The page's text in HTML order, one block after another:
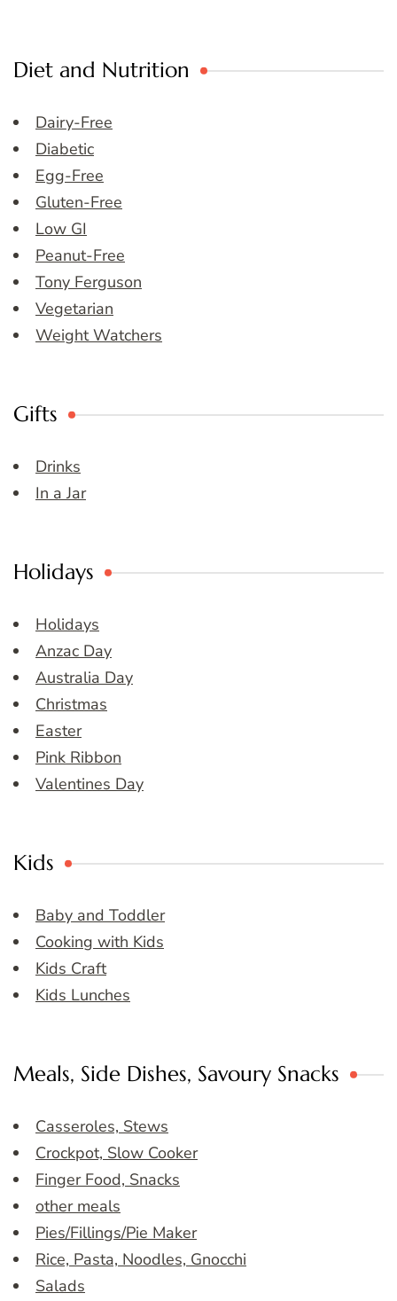
Diet and Nutrition
Dairy-Free
Diabetic
Egg-Free
Gluten-Free
Low GI
Peanut-Free
Tony Ferguson
Vegetarian
Weight Watchers
Gifts
Drinks
In a Jar
Holidays
Holidays
Anzac Day
Australia Day
Christmas
Easter
Pink Ribbon
Valentines Day
Kids
Baby and Toddler
Cooking with Kids
Kids Craft
Kids Lunches
Meals, Side Dishes, Savoury Snacks
Casseroles, Stews
Crockpot, Slow Cooker
Finger Food, Snacks
other meals
Pies/Fillings/Pie Maker
Rice, Pasta, Noodles, Gnocchi
Salads